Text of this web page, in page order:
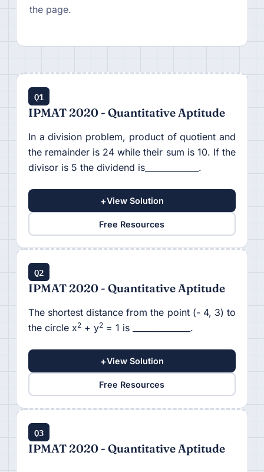
the page.
Q1
IPMAT 2020 - Quantitative Aptitude
In a division problem, product of quotient and
the remainder is 24 while their sum is 10. If the
divisor is 5 the dividend is_____________.
+View Solution
Free Resources
Q2
IPMAT 2020 - Quantitative Aptitude
The shortest distance from the point (- 4, 3) to
the circle x2+ y2= 1 is ______________.
+View Solution
Free Resources
Q3
IPMAT 2020 - Quantitative Aptitude